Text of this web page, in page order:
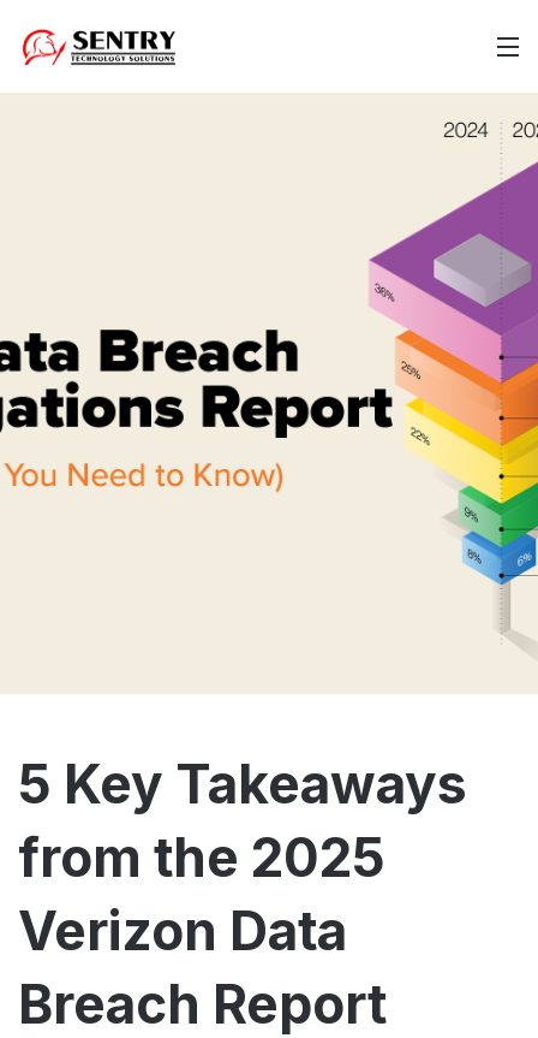
5 Key Takeaways
from the 2025
Verizon Data
Breach Report